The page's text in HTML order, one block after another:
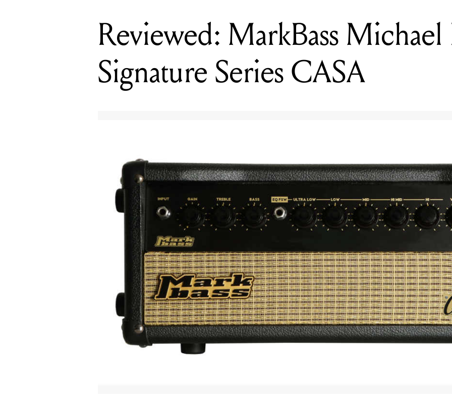
Reviewed: MarkBass Michael
Signature Series CASA